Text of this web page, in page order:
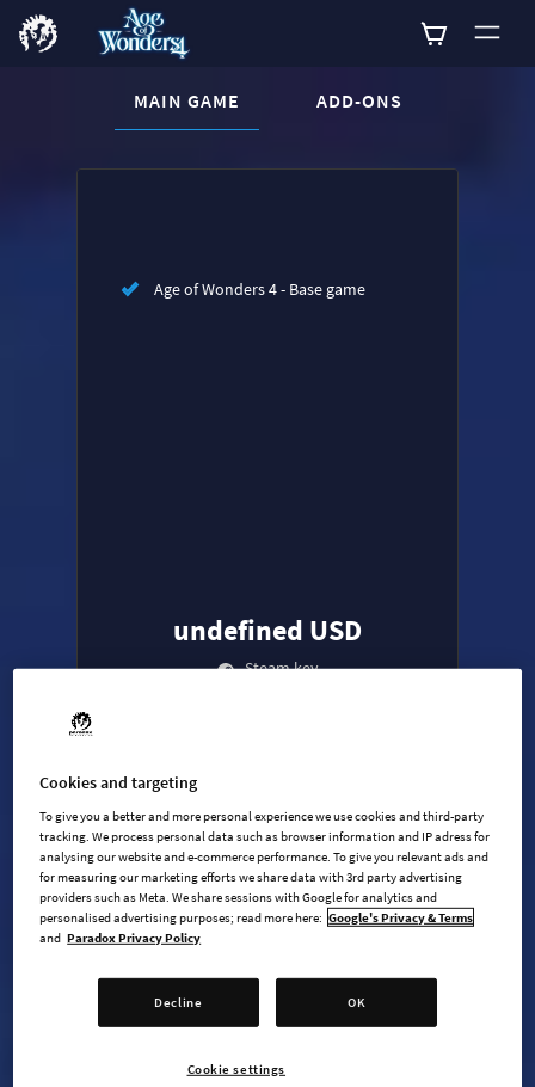
Buy nowCURRENT CONTENT:
MAIN GAME ADD-ONS
List of main game editions
Age of Wonders 4 - Base game
undefined USD
Steam key
AVAILABLE AT +6
Age of Wonders 4 - Base game
Cookies and targeting
To give you a better and more personal experience we use cookies and third-party
tracking. We process personal data such as browser information and IP adress for
analysing our website and e-commerce performance. To give you relevant ads and
for measuring our marketing efforts we share data with 3rd party advertising
providers such as Meta. We share sessions with Google for analytics and
personalised advertising purposes; read more here: Google's Privacy & Terms
and Paradox Privacy Policy
Decline OK
Cookie settings